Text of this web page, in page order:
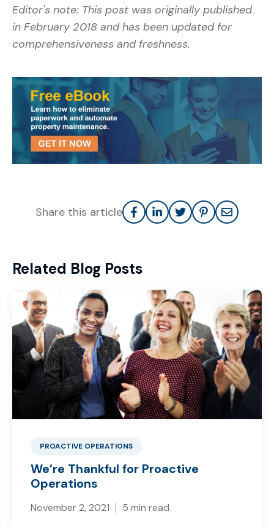
Editor's note: This post was originally published
in February 2018 and has been updated for
comprehensiveness and freshness.
Share this article
Related Blog Posts
PROACTIVE OPERATIONS
We’re Thankful for Proactive
Operations
November 2, 2021 5 min read